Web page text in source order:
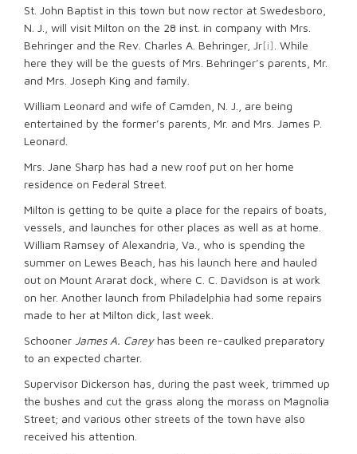
St. John Baptist in this town but now rector at Swedesboro,
N. J., will visit Milton on the 28 inst. in company with Mrs.
Behringer and the Rev. Charles A. Behringer, Jr[i] . While
here they will be the guests of Mrs. Behringer’s parents, Mr.
and Mrs. Joseph King and family.
William Leonard and wife of Camden, N. J., are being
entertained by the former’s parents, Mr. and Mrs. James P.
Leonard.
Mrs. Jane Sharp has had a new roof put on her home
residence on Federal Street.
Milton is getting to be quite a place for the repairs of boats,
vessels, and launches for other places as well as at home.
William Ramsey of Alexandria, Va., who is spending the
summer on Lewes Beach, has his launch here and hauled
out on Mount Ararat dock, where C. C. Davidson is at work
on her. Another launch from Philadelphia had some repairs
made to her at Milton dick, last week.
Schooner James A. Careyhas been re-caulked preparatory
to an expected charter.
Supervisor Dickerson has, during the past week, trimmed up
the bushes and cut the grass along the morass on Magnolia
Street; and various other streets of the town have also
received his attention.